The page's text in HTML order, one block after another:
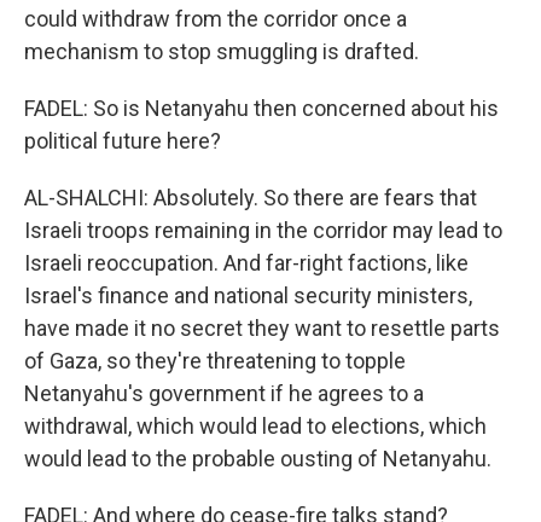
could withdraw from the corridor once a
mechanism to stop smuggling is drafted.
FADEL: So is Netanyahu then concerned about his
political future here?
AL-SHALCHI: Absolutely. So there are fears that
Israeli troops remaining in the corridor may lead to
Israeli reoccupation. And far-right factions, like
Israel's finance and national security ministers,
have made it no secret they want to resettle parts
of Gaza, so they're threatening to topple
Netanyahu's government if he agrees to a
withdrawal, which would lead to elections, which
would lead to the probable ousting of Netanyahu.
FADEL: And where do cease-fire talks stand?